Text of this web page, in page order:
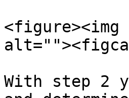
<figure><img
With step 2